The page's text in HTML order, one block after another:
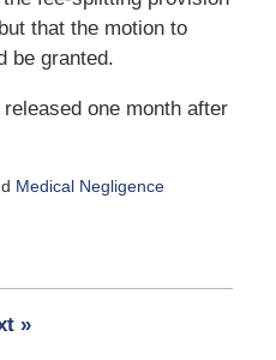
that the motion to
be granted.
one month after
Medical Negligence
»